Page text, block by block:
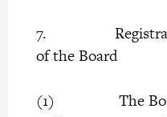
7. Registrar
of the Board
(1) The Board